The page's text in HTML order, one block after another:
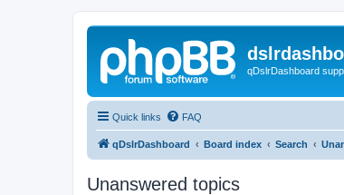
qDslrDashboard
Quick links FAQ
qDslrDashboard Board index Search
Unanswered topics